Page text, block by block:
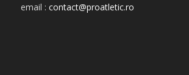
email : contact@proatletic.ro